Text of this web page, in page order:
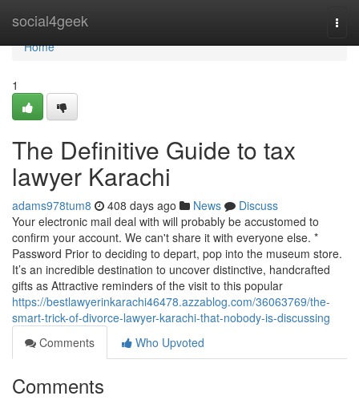
social4geek
Home
Home
1
The Definitive Guide to tax
lawyer Karachi
adams978tum8 408 days ago News
Discuss
Your electronic mail deal with will probably be accustomed to
confirm your account. We can't share it with everyone else. *
Password Prior to deciding to depart, pop into the museum store.
It’s an incredible destination to uncover distinctive, handcrafted
gifts as Attractive reminders of the visit to this popular
https://bestlawyerinkarachi46478.azzablog.com/36063769/the-
smart-trick-of-divorce-lawyer-karachi-that-nobody-is-discussing
Comments
Who Upvoted
Comments